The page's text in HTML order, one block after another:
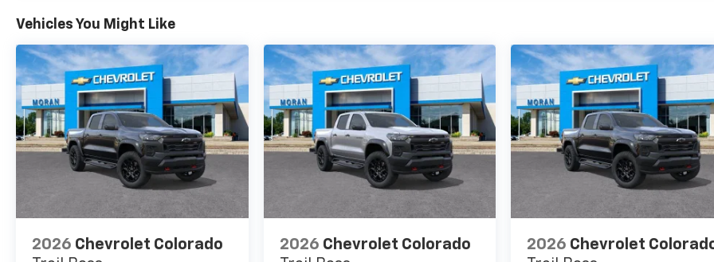
Vehicles You Might Like
2026 Chevrolet Colorado
2026 Chevrolet Colorado
2026 Chevrolet